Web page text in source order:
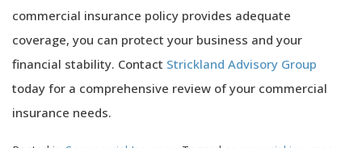
commercial insurance policy provides adequate
coverage, you can protect your business and your
financial stability. Contact Strickland Advisory Group
today for a comprehensive review of your commercial
insurance needs.